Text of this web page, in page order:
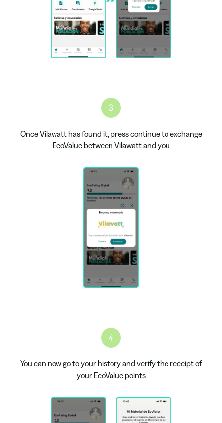
3
Once Vilawatt has found it, press continue to exchange
EcoValue between Vilawatt and you
4
You can now go to your history and verify the receipt of
your EcoValue points